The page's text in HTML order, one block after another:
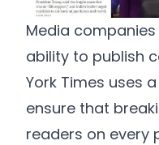
Media
ability to publish
York Times uses
ensure that
readers on every